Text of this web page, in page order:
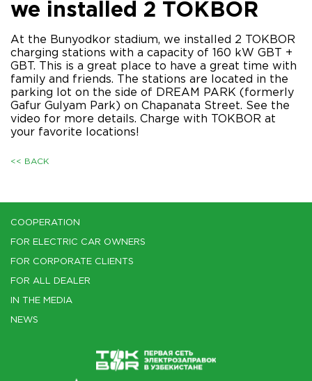
we installed 2 TOKBOR
At the Bunyodkor stadium, we installed 2 TOKBOR
charging stations with a capacity of 160 kW GBT +
GBT. This is a great place to have a great time with
family and friends. The stations are located in the
parking lot on the side of DREAM PARK (formerly
Gafur Gulyam Park) on Chapanata Street. See the
video for more details. Charge with TOKBOR at
your favorite locations!
<< BACK
COOPERATION
FOR ELECTRIC CAR OWNERS
FOR CORPORATE CLIENTS
FOR ALL DEALER
IN THE MEDIA
NEWS